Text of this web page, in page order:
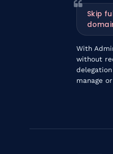
Skip
With
without
manage